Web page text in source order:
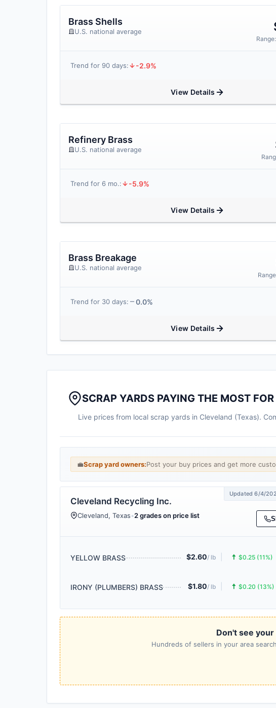
Brass Shells
U.S. national average
Trend for 90 days: -2.9%
View Details
Refinery Brass
U.S. national average
Trend for 6 mo.: -5.9%
View Details
Brass Breakage
U.S. national average
Trend for 30 days: 0.0%
View Details
SCRAP YARDS PAYING THE MOST
Live prices from local scrap yards in Cleveland (Texas).
💼Scrap yard owners:Post your buy prices and get more
Updated 6/4/
Cleveland Recycling Inc.
Cleveland, Texas•2 grades on price list
YELLOW BRASS $2.60/ lb 🠅 $0.25 (11%)
IRONY (PLUMBERS) BRASS $1.80/ lb 🠅 $0.20 (13%)
Don't see
Hundreds of sellers in your area